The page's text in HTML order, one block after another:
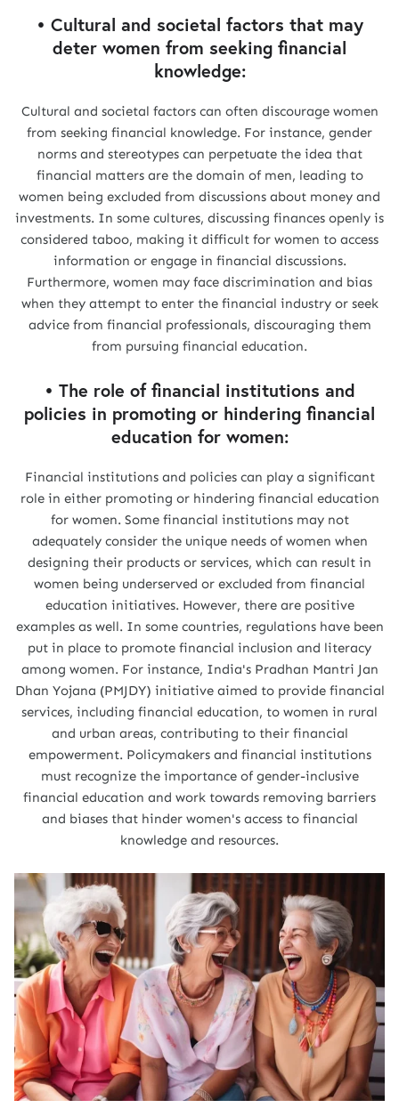
• Cultural and societal factors that may
deter women from seeking financial
knowledge:
Cultural and societal factors can often discourage women
from seeking financial knowledge. For instance, gender
norms and stereotypes can perpetuate the idea that
financial matters are the domain of men, leading to
women being excluded from discussions about money and
investments. In some cultures, discussing finances openly is
considered taboo, making it difficult for women to access
information or engage in financial discussions.
Furthermore, women may face discrimination and bias
when they attempt to enter the financial industry or seek
advice from financial professionals, discouraging them
from pursuing financial education.
• The role of financial institutions and
policies in promoting or hindering financial
education for women:
Financial institutions and policies can play a significant
role in either promoting or hindering financial education
for women. Some financial institutions may not
adequately consider the unique needs of women when
designing their products or services, which can result in
women being underserved or excluded from financial
education initiatives. However, there are positive
examples as well. In some countries, regulations have been
put in place to promote financial inclusion and literacy
among women. For instance, India's Pradhan Mantri Jan
Dhan Yojana (PMJDY) initiative aimed to provide financial
services, including financial education, to women in rural
and urban areas, contributing to their financial
empowerment. Policymakers and financial institutions
must recognize the importance of gender-inclusive
financial education and work towards removing barriers
and biases that hinder women's access to financial
knowledge and resources.